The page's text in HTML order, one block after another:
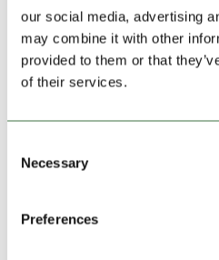
our social media, advertising
may combine it with other
provided to them or that
of their services.
Selection
Necessary
Preferences
Easter boost for hospice
with sweet donation
byOllie Beech|Mar 19, 2026
Charities ,Featured Charities,
Stock Community
A Cheshire hospice facing
set for an Easter boost after
donated dozens of chocolate
patients and families at St